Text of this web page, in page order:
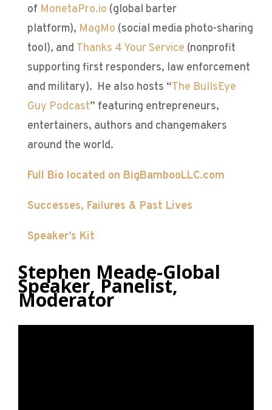
of MonetaPro.io (global barter
platform), MagMo (social media photo-sharing
tool), and Thanks 4 Your Service (nonprofit
supporting first responders, law enforcement
and military). He also hosts “The BullsEye
Guy Podcast” featuring entrepreneurs,
entertainers, authors and changemakers
around the world.
Full Bio located on BigBambooLLC.com
Successes, Failures & Past Lives
Speaker’s Kit
Stephen Meade-Global
Speaker, Panelist,
Moderator